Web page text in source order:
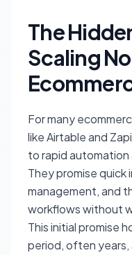
The
Scaling
For many
like Airtable and
to rapid
They promise
management, and
workflows without
This initial promise
period, often years,